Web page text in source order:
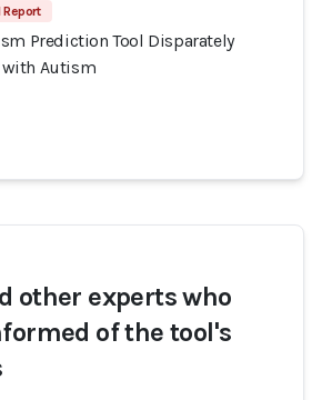
Report
Prediction Tool Disparately
with Autism
other experts who
of the tool's